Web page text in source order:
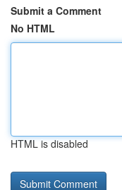
Submit a Comment
No HTML
HTML is disabled